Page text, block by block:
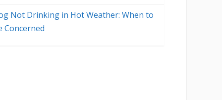
Not Drinking in Hot Weather: When to
Concerned